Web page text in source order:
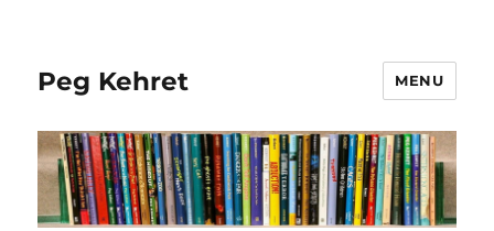
Peg Kehret MENU